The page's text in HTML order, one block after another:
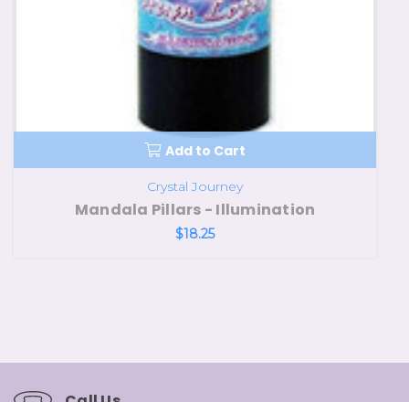
Add to Cart
Crystal Journey
Mandala Pillars - Illumination
$18.25